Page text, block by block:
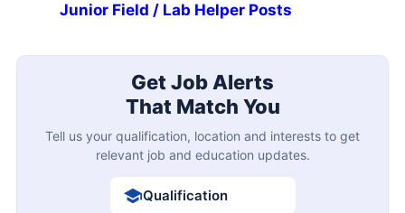
Junior Field / Lab Helper Posts
Get Job Alerts
That Match You
Tell us your qualification, location and interests to get
relevant job and education updates.
Qualification